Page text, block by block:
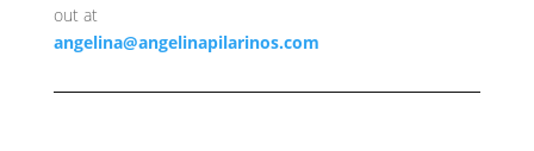
out at
angelina@angelinapilarinos.com